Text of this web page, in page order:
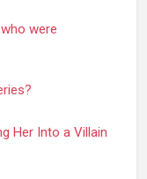
were
Her Into a Villain